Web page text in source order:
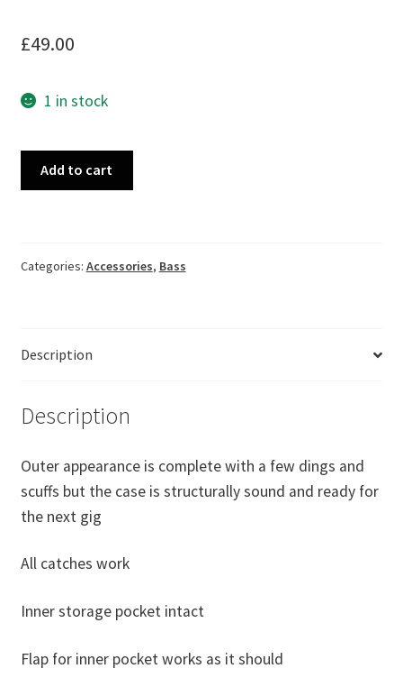
£49.00
1 in stock
Case
quantity
Add to cart
Categories: Accessories, Bass
Description
Description
Outer appearance is complete with a few dings and
scuffs but the case is structurally sound and ready for
the next gig
All catches work
Inner storage pocket intact
Flap for inner pocket works as it should